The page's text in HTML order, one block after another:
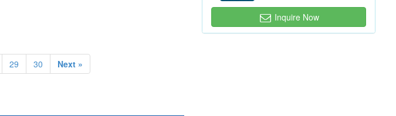
29 30 Next »
Inquire Now